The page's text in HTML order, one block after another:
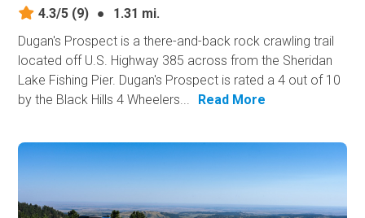
4.3/5 (9) ●
1.31 mi.
Dugan's Prospect is a there-and-back rock crawling trail
located off U.S. Highway 385 across from the Sheridan
Lake Fishing Pier. Dugan's Prospect is rated a 4 out of 10
by the Black Hills 4 Wheelers...
Read More